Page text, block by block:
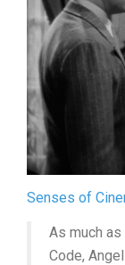
Senses of
As much
Code,